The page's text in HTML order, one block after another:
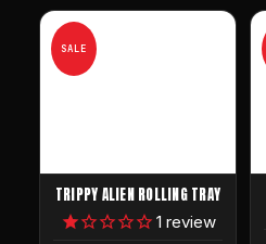
SALE
TRIPPY ALIEN ROLLING TRAY
1 review